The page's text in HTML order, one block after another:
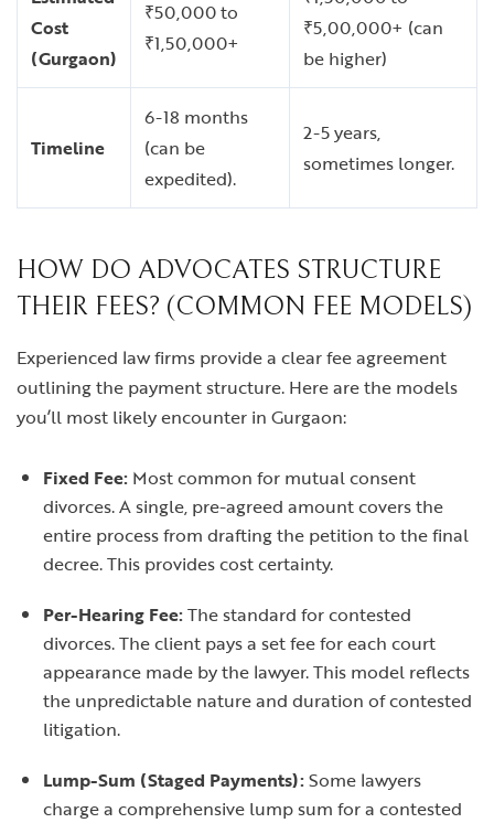
Cost
(Gurgaon)
₹50,000 to
₹1,50,000+
₹5,00,000+ (can
be higher)
Timeline
6-18 months
(can be
expedited).
2-5 years,
sometimes longer.
HOW DO ADVOCATES STRUCTURE
THEIR FEES? (COMMON FEE MODELS)
Experienced law firms provide a clear fee agreement
outlining the payment structure. Here are the models
you’ll most likely encounter in Gurgaon:
Fixed Fee: Most common for mutual consent
divorces. A single, pre-agreed amount covers the
entire process from drafting the petition to the final
decree. This provides cost certainty.
Per-Hearing Fee:The standard for contested
divorces. The client pays a set fee for each court
appearance made by the lawyer. This model reflects
the unpredictable nature and duration of contested
litigation.
Lump-Sum (Staged Payments):Some lawyers
charge a comprehensive lump sum for a contested